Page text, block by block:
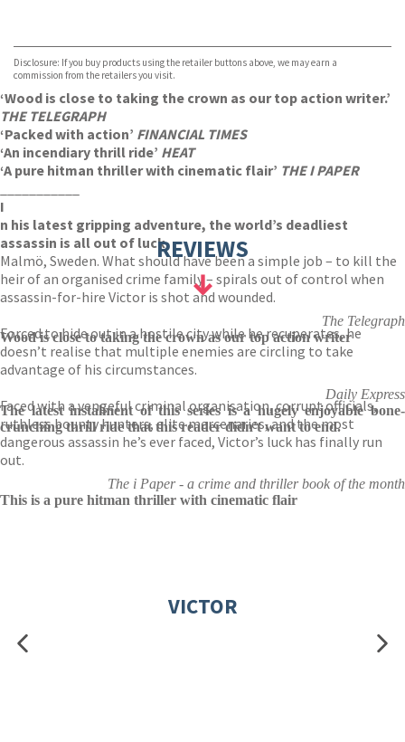
TGJones
Wordery
Disclosure: If you buy products using the retailer buttons above, we may earn a
commission from the retailers you visit.
‘Wood is close to taking the crown as our top action writer.’
THE TELEGRAPH
‘Packed with action’ FINANCIAL TIMES
‘An incendiary thrill ride’ HEAT
‘A pure hitman thriller with cinematic flair’ THE I PAPER
I
n his latest gripping adventure, the world’s deadliest
assassin is all out of luck.
Malmö, Sweden. What should have been a simple job – to kill the
heir of an organised crime family – spirals out of control when
assassin-for-hire Victor is shot and wounded.
Forced to hide out in a hostile city while he recuperates, he
doesn’t realise that multiple enemies are circling to take
advantage of his circumstances.
Faced with a vengeful criminal organisation, corrupt officials,
ruthless bounty hunters, elite mercenaries, and the most
dangerous assassin he’s ever faced, Victor’s luck has finally run
out.
REVIEWS
The Telegraph
Wood is close to taking the crown as our top action writer
Daily Express
The latest instalment of this series is a hugely enjoyable bone-
crunching thrill ride that this reader didn't want to end.
The i Paper - a crime and thriller book of the month
This is a pure hitman thriller with cinematic flair
VICTOR